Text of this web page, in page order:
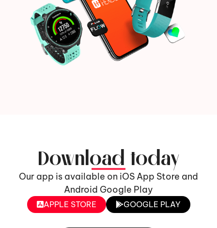
Download today
Our app is available on iOS App Store and
Android Google Play
APPLE STORE GOOGLE PLAY